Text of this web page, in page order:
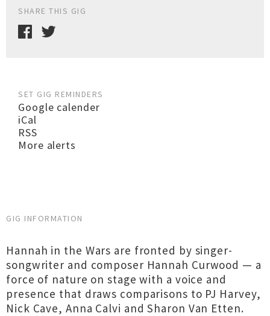
SHARE THIS GIG
SET GIG REMINDERS
Google calender
iCal
RSS
More alerts
GIG INFORMATION
Hannah in the Wars are fronted by singer-
songwriter and composer Hannah Curwood — a
force of nature on stage with a voice and
presence that draws comparisons to PJ Harvey,
Nick Cave, Anna Calvi and Sharon Van Etten.